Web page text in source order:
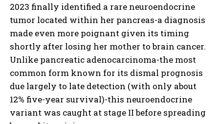
2023 finally identified a rare neuroendocrine
tumor located within her pancreas-a diagnosis
made even more poignant given its timing
shortly after losing her mother to brain cancer.
Unlike pancreatic adenocarcinoma-the most
common form known for its dismal prognosis
due largely to late detection (with only about
12% five-year survival)-this neuroendocrine
variant was caught at stage II before spreading